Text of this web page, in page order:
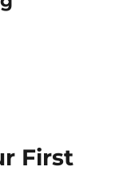
First